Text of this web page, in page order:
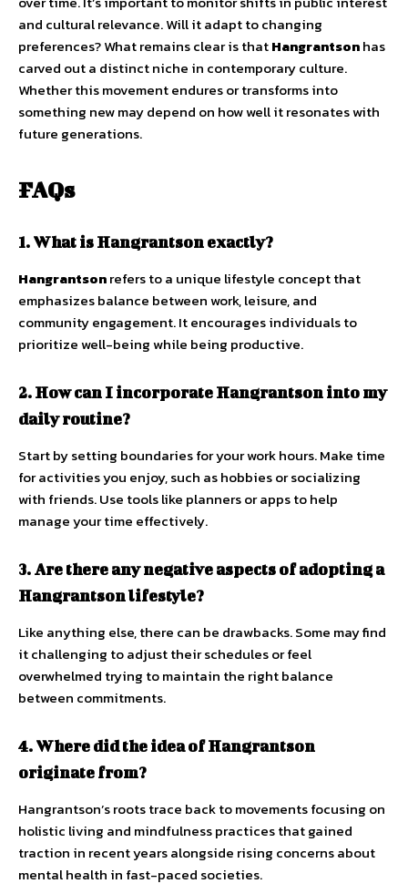
and cultural relevance. Will it adapt to changing
preferences? What remains clear is thatHangrantsonhas
carved out a distinct niche in contemporary culture.
Whether this movement endures or transforms into
something new may depend on how well it resonates with
future generations.
FAQs
1. What is Hangrantson exactly?
Hangrantsonrefers to a unique lifestyle concept that
emphasizes balance between work, leisure, and
community engagement. It encourages individuals to
prioritize well-being while being productive.
2. How can I incorporate Hangrantson into my
daily routine?
Start by setting boundaries for your work hours. Make time
for activities you enjoy, such as hobbies or socializing
with friends. Use tools like planners or apps to help
manage your time effectively.
3. Are there any negative aspects of adopting a
Hangrantson lifestyle?
Like anything else, there can be drawbacks. Some may find
it challenging to adjust their schedules or feel
overwhelmed trying to maintain the right balance
between commitments.
4. Where did the idea of Hangrantson
originate from?
Hangrantson’s roots trace back to movements focusing on
holistic living and mindfulness practices that gained
traction in recent years alongside rising concerns about
mental health in fast-paced societies.